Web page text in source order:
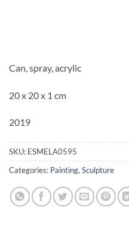
Can, spray, acrylic
20 x 20 x 1 cm
2019
SKU: ESMELA0595
Categories: Painting, Sculpture